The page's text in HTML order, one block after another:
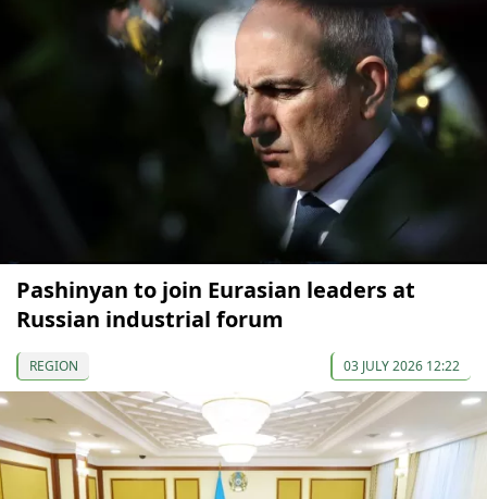
Pashinyan to join Eurasian leaders at
Russian industrial forum
REGION 03 JULY 2026 12:22